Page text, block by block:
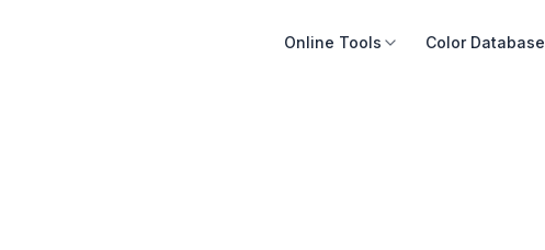
Online Tools Color Database